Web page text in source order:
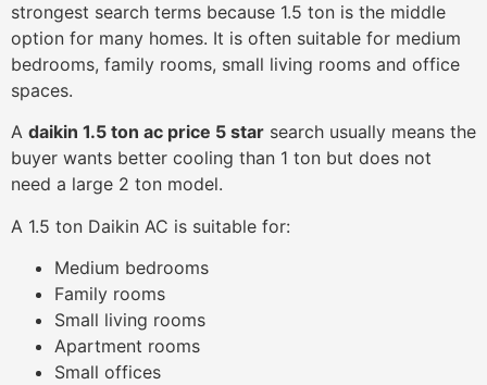
strongest search terms because 1.5 ton is the middle
option for many homes. It is often suitable for medium
bedrooms, family rooms, small living rooms and office
spaces.
A daikin 1.5 ton ac price 5 star search usually means the
buyer wants better cooling than 1 ton but does not
need a large 2 ton model.
A 1.5 ton Daikin AC is suitable for:
Medium bedrooms
Family rooms
Small living rooms
Apartment rooms
Small offices